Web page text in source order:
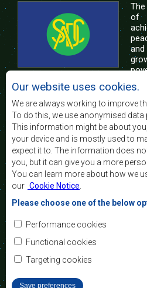
of
of life of the peoples of
support the socially
regional integration, built on
and equitable and sustainable
Contact Us
SADC House
Plot No. 54385
Central Business District
Private Bag 0095
Our website uses cookies.
We are always working to improve
To do this, we use anonymised data
This information might be about
your device and is mostly used to
expect it to. The information does
you, but it can give you a more
You can learn more about how we
our Cookie Notice
Please choose one of the below
Performance cookies
Functional cookies
Targeting cookies
Save preferences